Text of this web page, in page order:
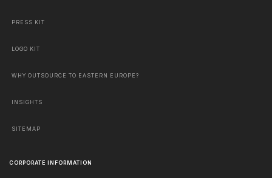
PRESS KIT
LOGO KIT
WHY OUTSOURCE TO EASTERN EUROPE?
INSIGHTS
SITEMAP
CORPORATE INFORMATION